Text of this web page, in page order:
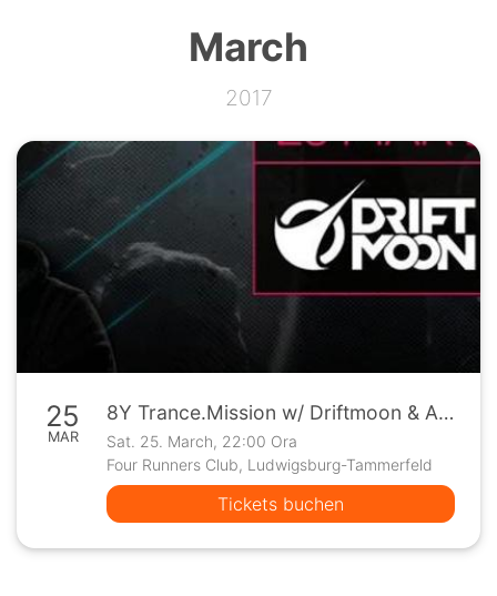
March
2017
25
MAR
8Y Trance.Mission w/ Driftmoon & Allen Watts
Sat. 25. March, 22:00 Ora
Four Runners Club, Ludwigsburg-Tammerfeld
Tickets buchen